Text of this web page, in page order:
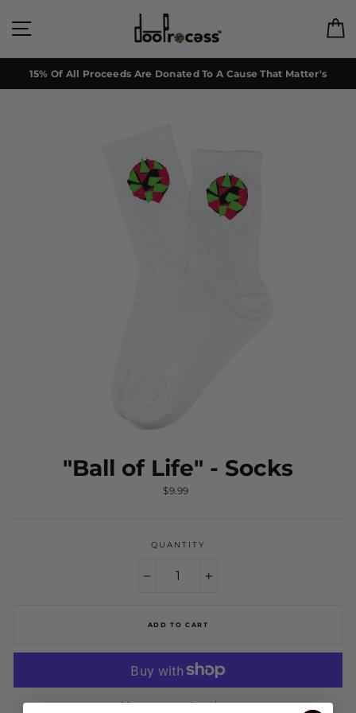
content
15% Of All Proceeds Are Donated To A Cause That Matter's
"Ball of Life" - Socks
Regular
$9.99
QUANTITY
ADD TO CART
More payment options